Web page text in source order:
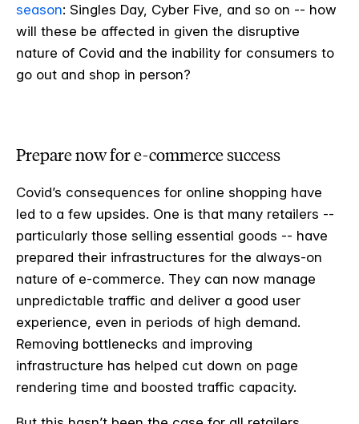
season: Singles Day, Cyber Five, and so on -- how
will these be affected in given the disruptive
nature of Covid and the inability for consumers to
go out and shop in person?
Prepare now for e-commerce success
Covid’s consequences for online shopping have
led to a few upsides. One is that many retailers --
particularly those selling essential goods -- have
prepared their infrastructures for the always-on
nature of e-commerce. They can now manage
unpredictable traffic and deliver a good user
experience, even in periods of high demand.
Removing bottlenecks and improving
infrastructure has helped cut down on page
rendering time and boosted traffic capacity.